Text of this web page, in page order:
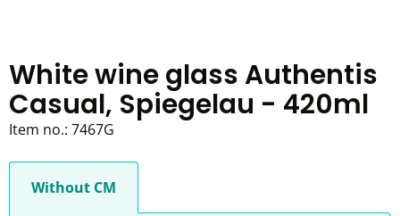
White wine glass Authentis
Casual, Spiegelau - 420ml
Item no.: 7467G
Without CM